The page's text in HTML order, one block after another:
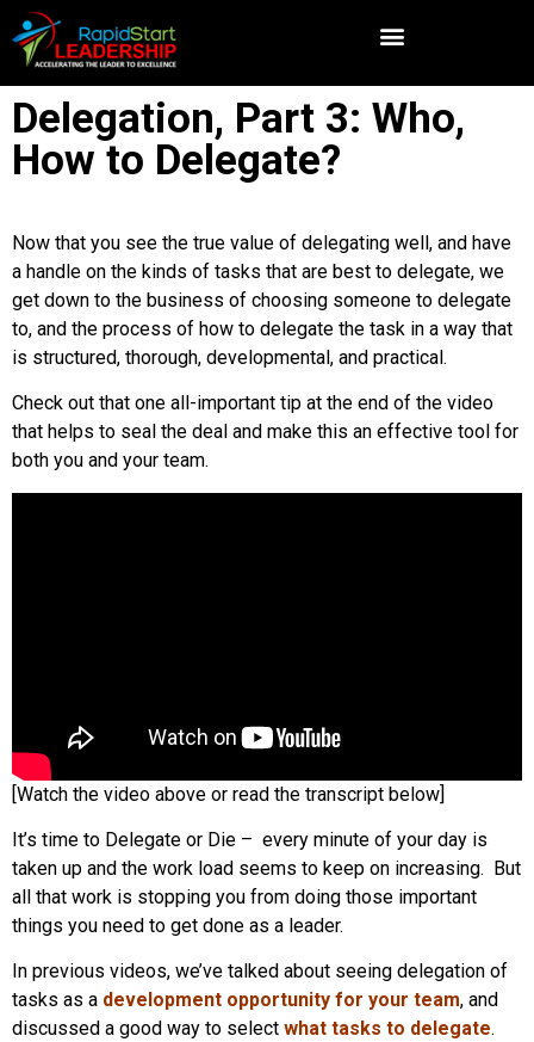
Delegation, Part 3: Who,
How to Delegate?
Now that you see the true value of delegating well, and have
a handle on the kinds of tasks that are best to delegate, we
get down to the business of choosing someone to delegate
to, and the process of how to delegate the task in a way that
is structured, thorough, developmental, and practical.
Check out that one all-important tip at the end of the video
that helps to seal the deal and make this an effective tool for
both you and your team.
[Watch the video above or read the transcript below]
It’s time to Delegate or Die – every minute of your day is
taken up and the work load seems to keep on increasing. But
all that work is stopping you from doing those important
things you need to get done as a leader.
In previous videos, we’ve talked about seeing delegation of
tasks as a development opportunity for your team, and
discussed a good way to select what tasks to delegate.